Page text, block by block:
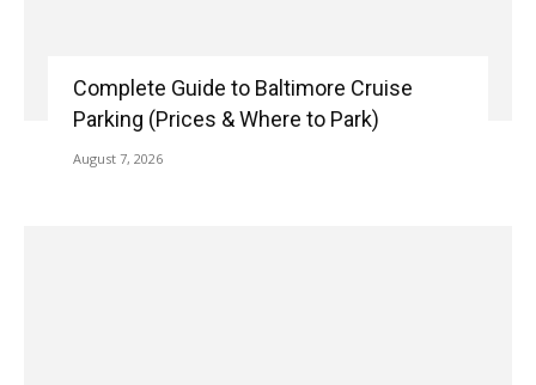
Complete Guide to Baltimore Cruise
Parking (Prices & Where to Park)
August 7, 2026